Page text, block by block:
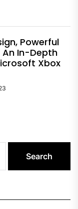
Powerful
In-Depth
Xbox